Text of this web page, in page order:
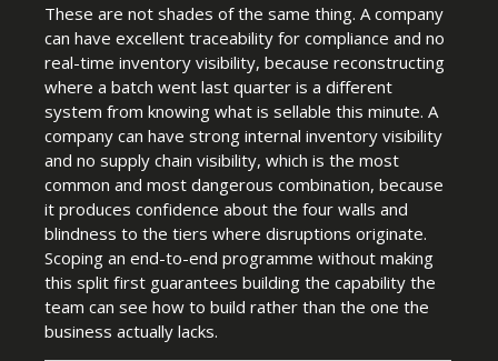
These are not shades of the same thing. A company
can have excellent traceability for compliance and no
real-time inventory visibility, because reconstructing
where a batch went last quarter is a different
system from knowing what is sellable this minute. A
company can have strong internal inventory visibility
and no supply chain visibility, which is the most
common and most dangerous combination, because
it produces confidence about the four walls and
blindness to the tiers where disruptions originate.
Scoping an end-to-end programme without making
this split first guarantees building the capability the
team can see how to build rather than the one the
business actually lacks.